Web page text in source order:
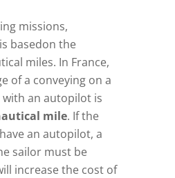
missions,
basedon the
miles. In France,
of a conveying on a
an autopilot is
mile. If the
an autopilot, a
sailor must be
increase the cost of